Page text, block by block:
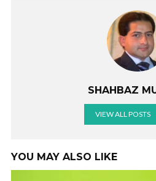
SHAHBAZ
VIEW ALL POSTS
YOU MAY ALSO LIKE